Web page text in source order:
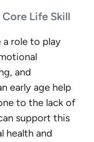
Life Skill
a role to play
and
early age help
to the lack of
support this
health and